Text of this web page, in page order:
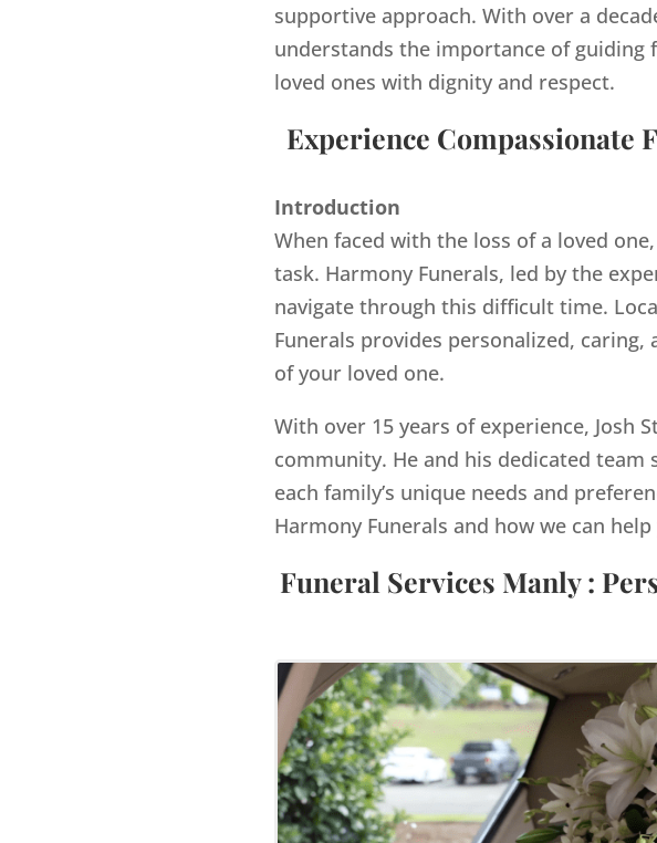
supportive approach. With over a
understands the importance of
loved ones with dignity and respect.
Experience Compassionate
Introduction
When faced with the loss of a loved
task. Harmony Funerals, led by the
navigate through this difficult time.
Funerals provides personalized,
of your loved one.
With over 15 years of experience, Josh
community. He and his dedicated
each family’s unique needs and
Harmony Funerals and how we can
Funeral Services Manly :